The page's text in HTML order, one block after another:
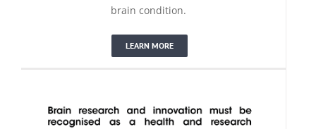
brain condition.
LEARN MORE
Pledge for Science